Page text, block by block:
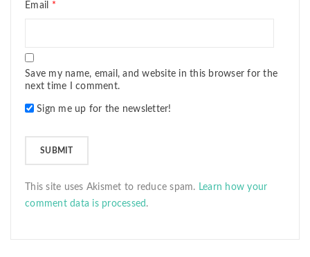
Email *
Save my name, email, and website in this browser for the
next time I comment.
Sign me up for the newsletter!
This site uses Akismet to reduce spam. Learn how your
comment data is processed .